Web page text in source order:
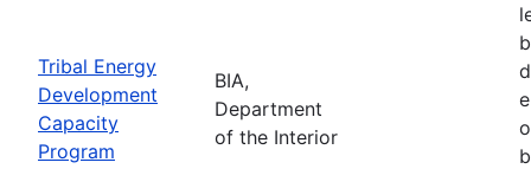
Tribal Energy
Development
Capacity
Program
BIA,
Department
of the Interior